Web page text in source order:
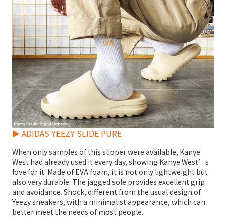
► ADIDAS YEEZY SLIDE PURE
When only samples of this slipper were available, Kanye
West had already used it every day, showing Kanye West’s
love for it. Made of EVA foam, it is not only lightweight but
also very durable. The jagged sole provides excellent grip
and avoidance. Shock, different from the usual design of
Yeezy sneakers, with a minimalist appearance, which can
better meet the needs of most people.